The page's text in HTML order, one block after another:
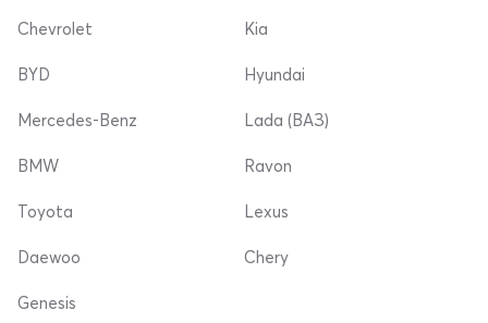
Chevrolet
BYD
Mercedes-Benz
Kia
Hyundai
Lada (ВАЗ)
BMW
Toyota
Daewoo
Ravon
Lexus
Chery
Genesis